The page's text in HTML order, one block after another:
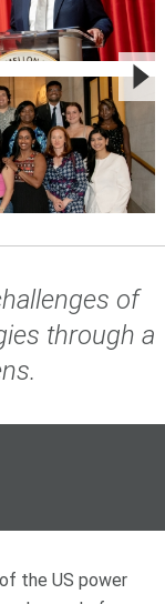
of
through a
.
the US power